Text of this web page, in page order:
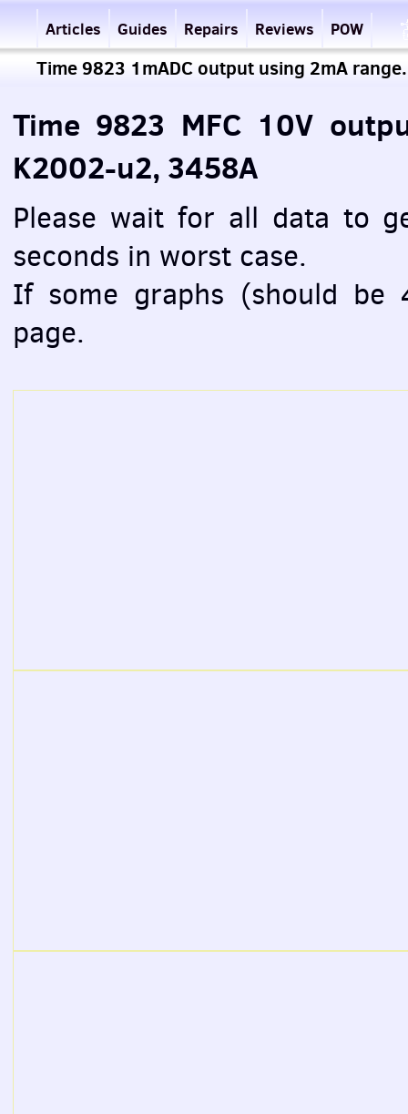
Articles Guides Repairs Reviews POW
Time 9823 1mADC output using 2mA range.
Time 9823 MFC 10V
K2002-u2, 3458A
Please wait for all data to
seconds in worst case.
If some graphs (should
page.